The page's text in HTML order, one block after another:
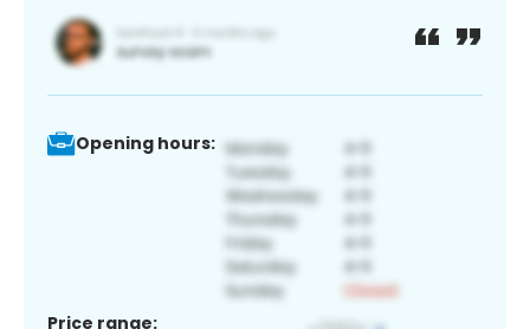
Opening hours:
Price range: